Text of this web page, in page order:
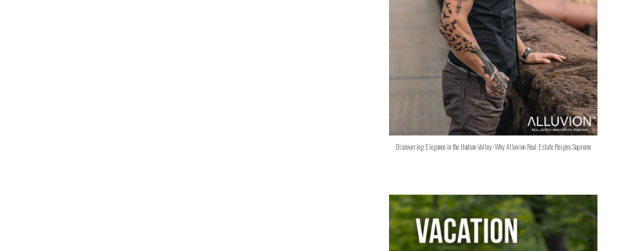
Discovering Elegance in the Hudson Valley: Why Alluvion Real Estate Reigns Supreme